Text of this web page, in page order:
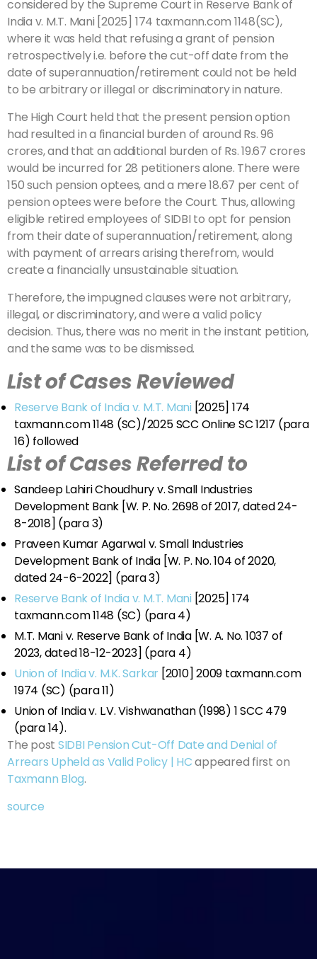
considered by the Supreme Court in Reserve Bank of
India v. M.T. Mani [2025] 174 taxmann.com 1148(SC),
where it was held that refusing a grant of pension
retrospectively i.e. before the cut-off date from the
date of superannuation/retirement could not be held
to be arbitrary or illegal or discriminatory in nature.
The High Court held that the present pension option
had resulted in a financial burden of around Rs. 96
crores, and that an additional burden of Rs. 19.67 crores
would be incurred for 28 petitioners alone. There were
150 such pension optees, and a mere 18.67 per cent of
pension optees were before the Court. Thus, allowing
eligible retired employees of SIDBI to opt for pension
from their date of superannuation/retirement, along
with payment of arrears arising therefrom, would
create a financially unsustainable situation.
Therefore, the impugned clauses were not arbitrary,
illegal, or discriminatory, and were a valid policy
decision. Thus, there was no merit in the instant petition,
and the same was to be dismissed.
List of Cases Reviewed
Reserve Bank of India v. M.T. Mani [2025] 174
taxmann.com 1148 (SC)/2025 SCC Online SC 1217 (para
16) followed
List of Cases Referred to
Sandeep Lahiri Choudhury v. Small Industries
Development Bank [W. P. No. 2698 of 2017, dated 24-
8-2018] (para 3)
Praveen Kumar Agarwal v. Small Industries
Development Bank of India [W. P. No. 104 of 2020,
dated 24-6-2022] (para 3)
Reserve Bank of India v. M.T. Mani [2025] 174
taxmann.com 1148 (SC) (para 4)
M.T. Mani v. Reserve Bank of India [W. A. No. 1037 of
2023, dated 18-12-2023] (para 4)
Union of India v. M.K. Sarkar [2010] 2009 taxmann.com
1974 (SC) (para 11)
Union of India v. L.V. Vishwanathan (1998) 1 SCC 479
(para 14).
The post SIDBI Pension Cut-Off Date and Denial of
Arrears Upheld as Valid Policy | HCappeared first on
Taxmann Blog.
source